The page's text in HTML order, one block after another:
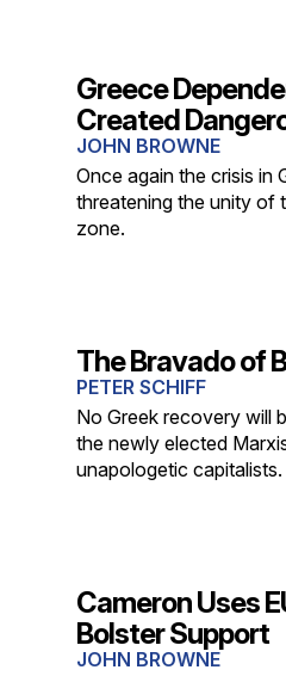
Greece
Created
JOHN BROWNE
Once again the crisis in
threatening the unity of
zone.
The Bravado of
PETER SCHIFF
No Greek recovery will
the newly elected
unapologetic capitalists.
Cameron Uses
Bolster Support
JOHN BROWNE